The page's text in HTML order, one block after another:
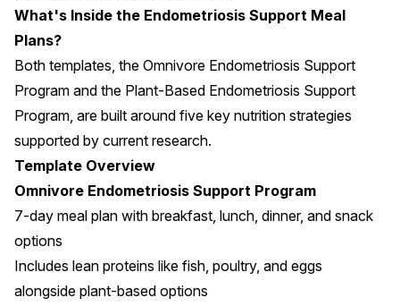
What's Inside the Endometriosis Support Meal
Plans?
Both templates, the Omnivore Endometriosis Support
Program and the Plant-Based Endometriosis Support
Program, are built around five key nutrition strategies
supported by current research.
Template Overview
Omnivore Endometriosis Support Program
7-day meal plan with breakfast, lunch, dinner, and snack
options
Includes lean proteins like fish, poultry, and eggs
alongside plant-based options